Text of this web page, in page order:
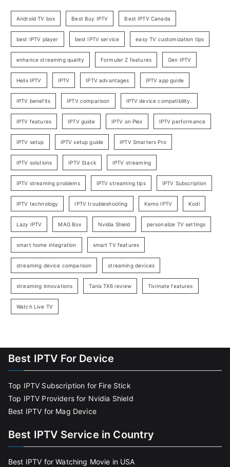
Android TV box Best Buy IPTV Best IPTV Canada
best IPTV player best IPTV service easy TV customization tips
enhance streaming quality Formuler Z features Gen IPTV
Helix IPTV IPTV IPTV advantages IPTV app guide
IPTV benefits IPTV comparison IPTV device compatibility.
IPTV features IPTV guide IPTV on Plex IPTV performance
IPTV setup IPTV setup guide IPTV Smarters Pro
IPTV solutions IPTV Stack IPTV streaming
IPTV streaming problems IPTV streaming tips IPTV Subscription
IPTV technology IPTV troubleshooting Kemo IPTV Kodi
Lazy IPTV MAG Box Nvidia Shield personalize TV settings
smart home integration smart TV features
streaming device comparison streaming devices
streaming innovations Tanix TX6 review Tivimate features
Watch Live TV
Best IPTV For Device
Top IPTV Subscription for Fire Stick
Top IPTV Providers for Nvidia Shield
Best IPTV for Mag Device
Best IPTV Service in Country
Best IPTV for Watching Movie in USA